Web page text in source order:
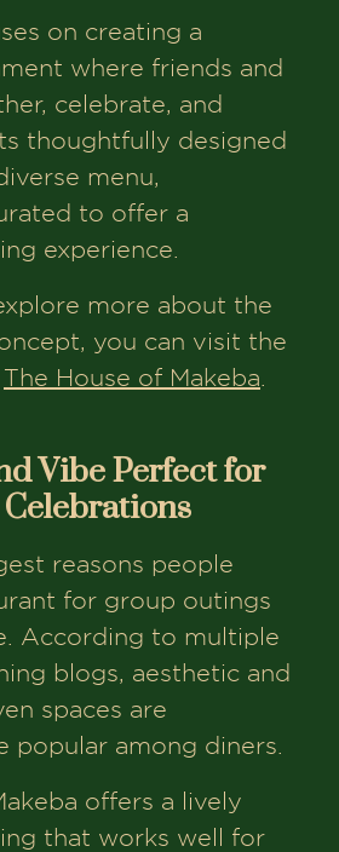
on creating a
where friends and
celebrate, and
thoughtfully designed
menu,
to offer a
experience.
more about the
you can visit the
The House of Makeba.
Vibe Perfect for
reasons people
for group outings
According to multiple
blogs, aesthetic and
spaces are
popular among diners.
offers a lively
that works well for